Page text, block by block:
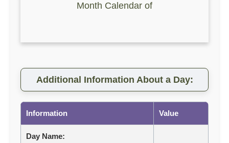
Month Calendar of
Additional Information About a Day:
Information Value
Day Name: